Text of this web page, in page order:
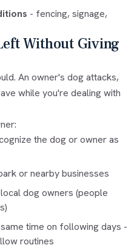
- fencing, signage,
Without Giving
An owner's dog attacks,
while you're dealing with
the dog or owner as
or nearby businesses
dog owners (people
time on following days -
routines